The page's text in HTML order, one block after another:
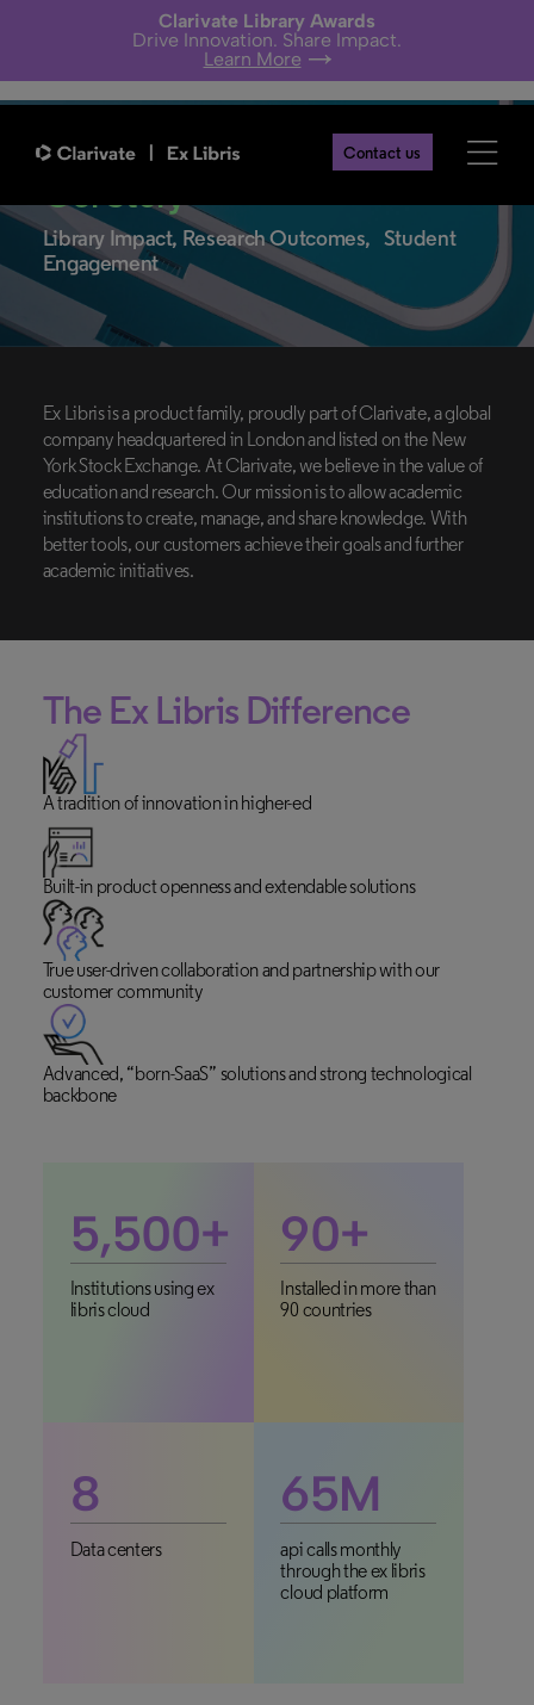
Clarivate Library Awards
Drive Innovation. Share Impact.
Learn More
Contact us
Our Story
Library Impact, Research Outcomes, Student
Engagement
Ex Libris is a product family, proudly part of Clarivate, a global
company headquartered in London and listed on the New
York Stock Exchange. At Clarivate, we believe in the value of
education and research. Our mission is to allow academic
institutions to create, manage, and share knowledge. With
better tools, our customers achieve their goals and further
academic initiatives.
The Ex Libris Difference
A tradition of innovation in higher-ed
Built-in product openness and extendable solutions
True user-driven collaboration and partnership with our
customer community
Advanced, “born-SaaS” solutions and strong technological
backbone
5,500+
Institutions using ex
libris cloud
90+
Installed in more than
90 countries
8
Data centers
65M
api calls monthly
through the ex libris
cloud platform